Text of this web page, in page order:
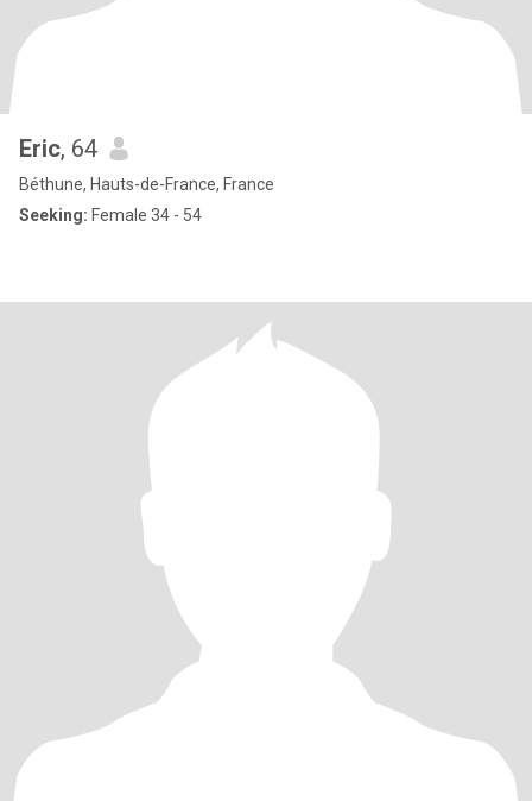
Eric, 64
Béthune, Hauts-de-France, France
Seeking: Female 34 - 54